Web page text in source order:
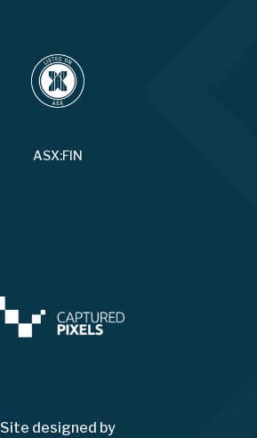
ASX:FIN
Site designed by